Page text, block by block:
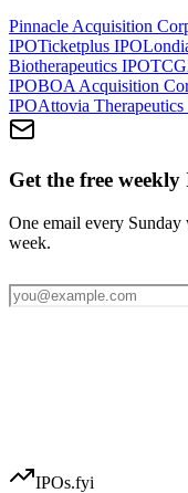
Pinnacle Acquisition
IPOTicketplus IPO
Biotherapeutics IPO
IPOBOA Acquisition
IPOAttovia Therapeutics
Get the free
One email every
week.
IPOs.fyi